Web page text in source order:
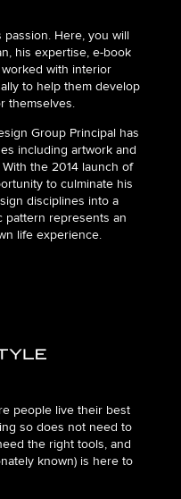
passion. Here, you will
his expertise, e-book
with interior
to help them develop
themselves.
Group Principal has
including artwork and
the 2014 launch of
to culminate his
disciplines into a
pattern represents an
life experience.
people live their best
so does not need to
the right tools, and
known) is here to